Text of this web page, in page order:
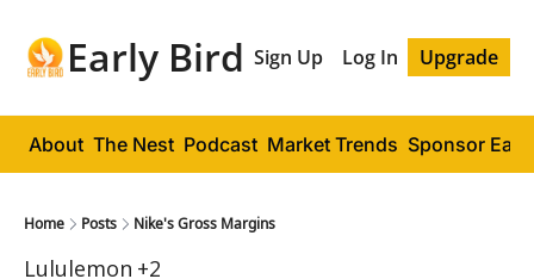
Early Bird Sign Up Log In Upgrade
About The Nest Podcast Market Trends Sponsor
Home Posts Nike's Gross Margins
Lululemon +2